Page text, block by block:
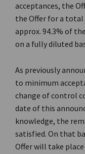
acceptances, the
the Offer for a total
approx. 94.3% of
on a fully diluted
As previously
to minimum
change of control
date of this
knowledge, the
satisfied. On that
Offer will take place